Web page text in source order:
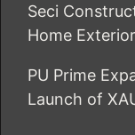
Seci
Home
PU Prime
Launch of